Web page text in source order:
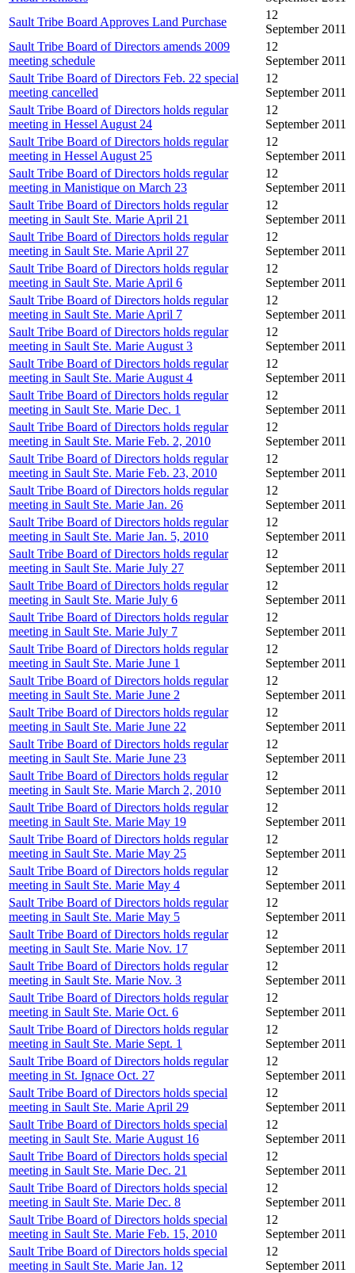
Sault Tribe Board Approves Land Purchase
12
September 2011
Sault Tribe Board of Directors amends 2009
meeting schedule
12
September 2011
Sault Tribe Board of Directors Feb. 22 special
meeting cancelled
12
September 2011
Sault Tribe Board of Directors holds regular
meeting in Hessel August 24
12
September 2011
Sault Tribe Board of Directors holds regular
meeting in Hessel August 25
12
September 2011
Sault Tribe Board of Directors holds regular
meeting in Manistique on March 23
12
September 2011
Sault Tribe Board of Directors holds regular
meeting in Sault Ste. Marie April 21
12
September 2011
Sault Tribe Board of Directors holds regular
meeting in Sault Ste. Marie April 27
12
September 2011
Sault Tribe Board of Directors holds regular
meeting in Sault Ste. Marie April 6
12
September 2011
Sault Tribe Board of Directors holds regular
meeting in Sault Ste. Marie April 7
12
September 2011
Sault Tribe Board of Directors holds regular
meeting in Sault Ste. Marie August 3
12
September 2011
Sault Tribe Board of Directors holds regular
meeting in Sault Ste. Marie August 4
12
September 2011
Sault Tribe Board of Directors holds regular
meeting in Sault Ste. Marie Dec. 1
12
September 2011
Sault Tribe Board of Directors holds regular
meeting in Sault Ste. Marie Feb. 2, 2010
12
September 2011
Sault Tribe Board of Directors holds regular
meeting in Sault Ste. Marie Feb. 23, 2010
12
September 2011
Sault Tribe Board of Directors holds regular
meeting in Sault Ste. Marie Jan. 26
12
September 2011
Sault Tribe Board of Directors holds regular
meeting in Sault Ste. Marie Jan. 5, 2010
12
September 2011
Sault Tribe Board of Directors holds regular
meeting in Sault Ste. Marie July 27
12
September 2011
Sault Tribe Board of Directors holds regular
meeting in Sault Ste. Marie July 6
12
September 2011
Sault Tribe Board of Directors holds regular
meeting in Sault Ste. Marie July 7
12
September 2011
Sault Tribe Board of Directors holds regular
meeting in Sault Ste. Marie June 1
12
September 2011
Sault Tribe Board of Directors holds regular
meeting in Sault Ste. Marie June 2
12
September 2011
Sault Tribe Board of Directors holds regular
meeting in Sault Ste. Marie June 22
12
September 2011
Sault Tribe Board of Directors holds regular
meeting in Sault Ste. Marie June 23
12
September 2011
Sault Tribe Board of Directors holds regular
meeting in Sault Ste. Marie March 2, 2010
12
September 2011
Sault Tribe Board of Directors holds regular
meeting in Sault Ste. Marie May 19
12
September 2011
Sault Tribe Board of Directors holds regular
meeting in Sault Ste. Marie May 25
12
September 2011
Sault Tribe Board of Directors holds regular
meeting in Sault Ste. Marie May 4
12
September 2011
Sault Tribe Board of Directors holds regular
meeting in Sault Ste. Marie May 5
12
September 2011
Sault Tribe Board of Directors holds regular
meeting in Sault Ste. Marie Nov. 17
12
September 2011
Sault Tribe Board of Directors holds regular
meeting in Sault Ste. Marie Nov. 3
12
September 2011
Sault Tribe Board of Directors holds regular
meeting in Sault Ste. Marie Oct. 6
12
September 2011
Sault Tribe Board of Directors holds regular
meeting in Sault Ste. Marie Sept. 1
12
September 2011
Sault Tribe Board of Directors holds regular
meeting in St. Ignace Oct. 27
12
September 2011
Sault Tribe Board of Directors holds special
meeting in Sault Ste. Marie April 29
12
September 2011
Sault Tribe Board of Directors holds special
meeting in Sault Ste. Marie August 16
12
September 2011
Sault Tribe Board of Directors holds special
meeting in Sault Ste. Marie Dec. 21
12
September 2011
Sault Tribe Board of Directors holds special
meeting in Sault Ste. Marie Dec. 8
12
September 2011
Sault Tribe Board of Directors holds special
meeting in Sault Ste. Marie Feb. 15, 2010
12
September 2011
Sault Tribe Board of Directors holds special
meeting in Sault Ste. Marie Jan. 12
12
September 2011